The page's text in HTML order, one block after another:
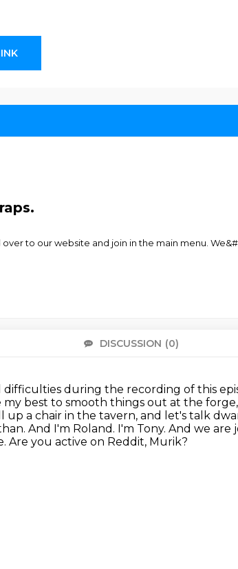
to our website and join in the main menu.
DISCUSSION (0)
during the recording of this
my best to smooth things out at the
a chair in the tavern, and let's talk
And I'm Roland. I'm Tony. And we are
Are you active on Reddit, Murik?